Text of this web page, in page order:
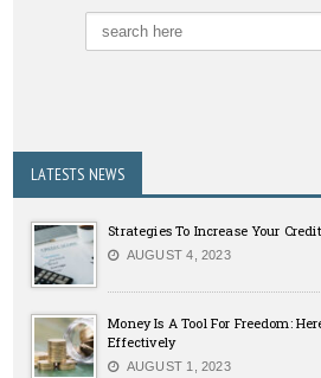
LATESTS NEWS
Strategies To Increase Your
AUGUST 4, 2023
Money Is A Tool For Freedom:
Effectively
AUGUST 1, 2023